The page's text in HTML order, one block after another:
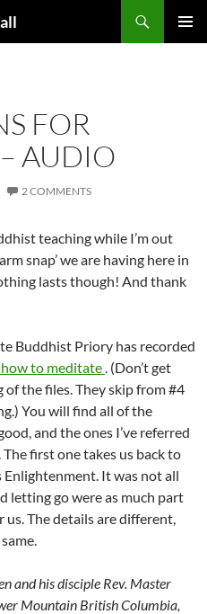
FOR
AUDIO
2 COMMENTS
teaching while I’m out
snap’ we are having here in
lasts though! And thank
Buddhist Priory has recorded
to meditate. (Don’t get
the files. They skip from #4
You will find all of the
and the ones I’ve referred
first one takes us back to
It was not all
letting go were as much part
The details are different,
and his disciple Rev. Master
Mountain British Columbia,